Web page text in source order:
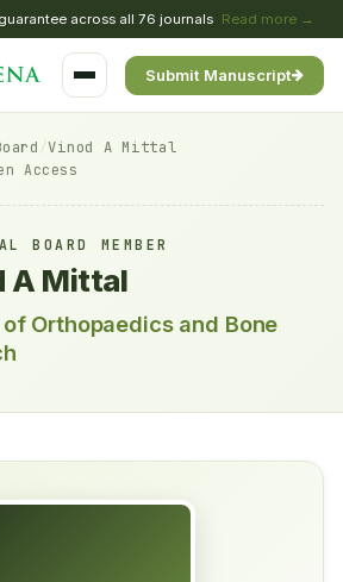
across all 76 journals Read more →
Submit Manuscript
/Vinod A Mittal
Access
BOARD MEMBER
A Mittal
Orthopaedics and Bone